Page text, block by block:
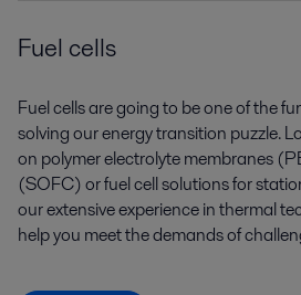
Fuel cells
Fuel cells are going to be one of the
solving our energy transition puzzle.
on polymer electrolyte membranes
(SOFC) or fuel cell solutions for
our extensive experience in thermal
help you meet the demands of